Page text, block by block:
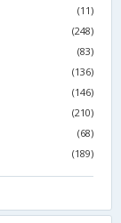
(11)
(248)
(83)
(136)
(146)
(210)
(68)
(189)